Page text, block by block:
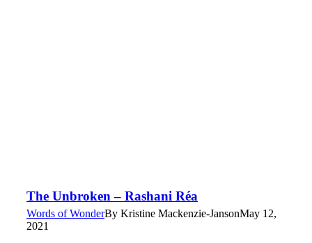
The Unbroken – Rashani Réa
Words of WonderBy Kristine Mackenzie-JansonMay 12,
2021